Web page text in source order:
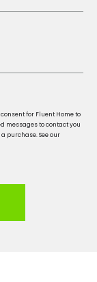
for Fluent Home to
messages to contact you
purchase. See our